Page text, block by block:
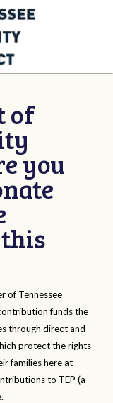
of
you
of Tennessee
funds the
through direct and
protect the rights
families here at
to TEP (a